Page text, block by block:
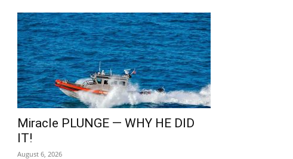
Miracle PLUNGE — WHY HE DID
IT!
August 6, 2026